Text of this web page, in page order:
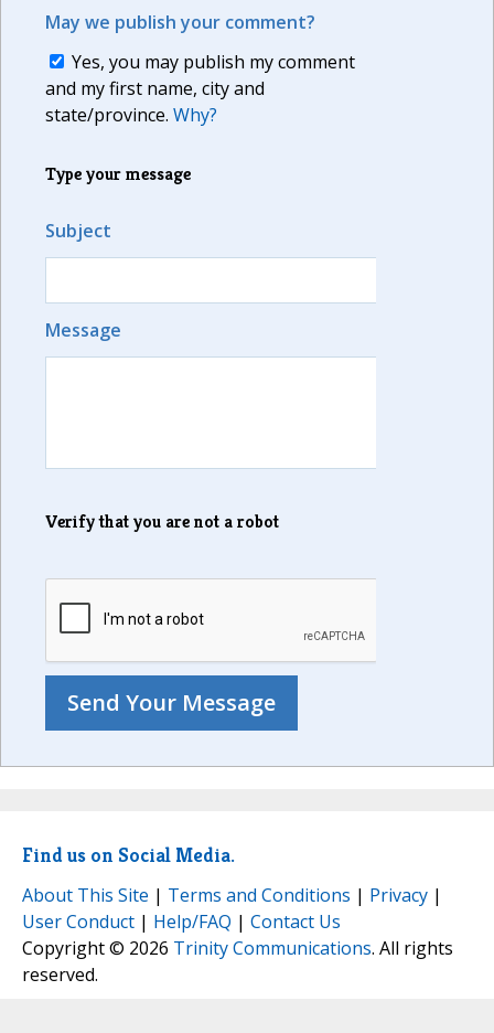
May we publish your comment?
Yes, you may publish my comment
and my first name, city and
state/province. Why?
Type your message
Subject
Message
Verify that you are not a robot
Find us on Social Media.
About This Site | Terms and Conditions | Privacy |
User Conduct | Help/FAQ | Contact Us
Copyright © 2026 Trinity Communications. All rights
reserved.